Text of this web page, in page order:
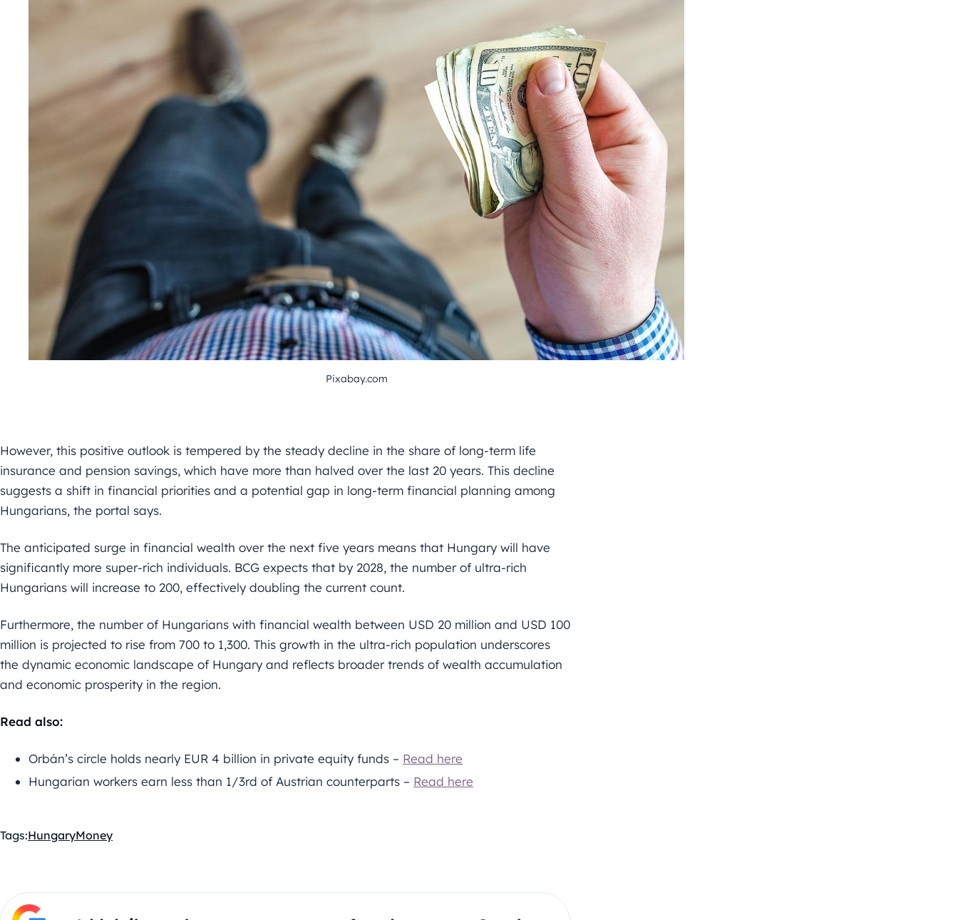
Pixabay.com
However, this positive outlook is tempered by the steady decline in the share of long-term life
insurance and pension savings, which have more than halved over the last 20 years. This decline
suggests a shift in financial priorities and a potential gap in long-term financial planning among
Hungarians, the portal says.
The anticipated surge in financial wealth over the next five years means that Hungary will have
significantly more super-rich individuals. BCG expects that by 2028, the number of ultra-rich
Hungarians will increase to 200, effectively doubling the current count.
Furthermore, the number of Hungarians with financial wealth between USD 20 million and USD 100
million is projected to rise from 700 to 1,300. This growth in the ultra-rich population underscores
the dynamic economic landscape of Hungary and reflects broader trends of wealth accumulation
and economic prosperity in the region.
Read also:
Orbán’s circle holds nearly EUR 4 billion in private equity funds – Read here
Hungarian workers earn less than 1/3rd of Austrian counterparts – Read here
Tags:HungaryMoney